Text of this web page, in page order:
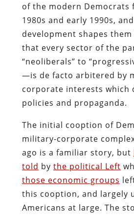
of the modern Democrats
1980s and early 1990s,
development shapes
that every sector of the
“neoliberals” to
—is de facto arbitered by
corporate interests which
policies and propaganda.
The initial cooption of
military-corporate
ago is a familiar story, but
told by the political Left
those economic groups
this cooption, and largely
Americans at large. The